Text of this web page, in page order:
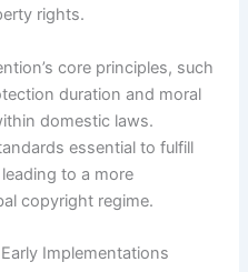
rights.
core principles, such
duration and moral
domestic laws.
essential to fulfill
to a more
copyright regime.
Implementations